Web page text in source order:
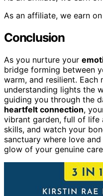
As an affiliate, we earn
Conclusion
As you nurture your
bridge forming between
warm, and resilient.
understanding lights the
guiding you through the
heartfelt connection,
vibrant garden, full of life
skills, and watch your
sanctuary where love
glow of your genuine